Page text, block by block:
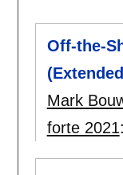
Off-the-
Mark
forte 2021: